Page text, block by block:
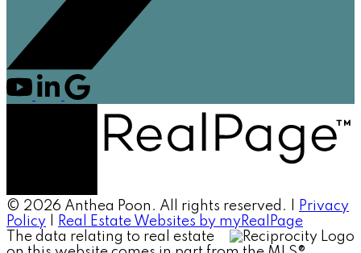
© 2026 Anthea Poon. All rights reserved. |
Privacy
Policy
Real Estate Websites by myRealPage
The data relating to real estate